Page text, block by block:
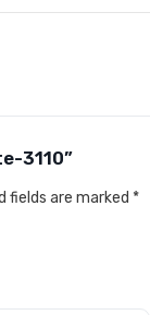
3110”
fields are marked *